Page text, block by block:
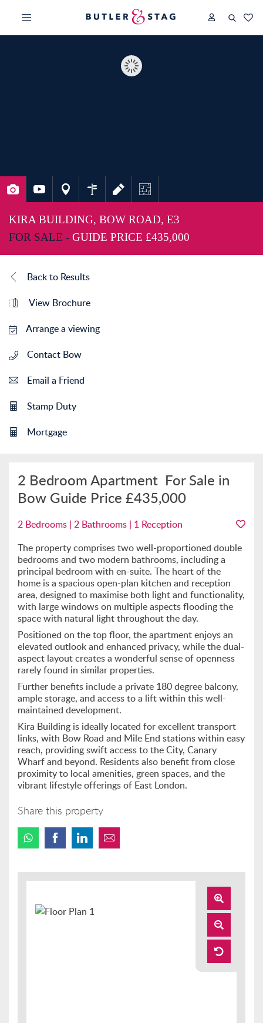
KIRA BUILDING, BOW ROAD, E3
FOR SALE - GUIDE PRICE £435,000
Back to Results
View Brochure
Arrange a viewing
Contact Bow
Email a Friend
Stamp Duty
Mortgage
2 Bedroom Apartment For Sale in
Bow Guide Price £435,000
2 Bedrooms | 2 Bathrooms | 1 Reception
The property comprises two well-proportioned double
bedrooms and two modern bathrooms, including a
principal bedroom with en-suite. The heart of the
home is a spacious open-plan kitchen and reception
area, designed to maximise both light and functionality,
with large windows on multiple aspects flooding the
space with natural light throughout the day.
Positioned on the top floor, the apartment enjoys an
elevated outlook and enhanced privacy, while the dual-
aspect layout creates a wonderful sense of openness
rarely found in similar properties.
Further benefits include a private 180 degree balcony,
ample storage, and access to a lift within this well-
maintained development.
Kira Building is ideally located for excellent transport
links, with Bow Road and Mile End stations within easy
reach, providing swift access to the City, Canary
Wharf and beyond. Residents also benefit from close
proximity to local amenities, green spaces, and the
vibrant lifestyle offerings of East London.
Share this property